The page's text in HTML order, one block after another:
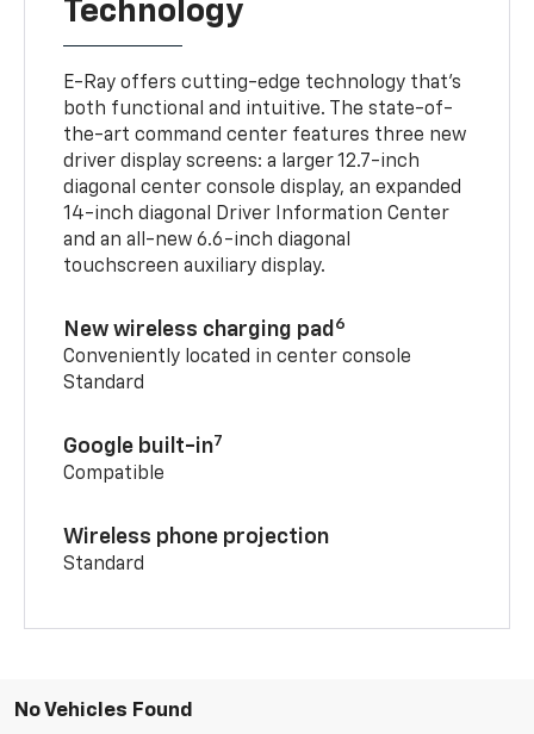
Technology
E-Ray offers cutting-edge technology that’s
both functional and intuitive. The state-of-
the-art command center features three new
driver display screens: a larger 12.7-inch
diagonal center console display, an expanded
14-inch diagonal Driver Information Center
and an all-new 6.6-inch diagonal
touchscreen auxiliary display.
New wireless charging pad 6
Conveniently located in center console
Standard
Google built-in7
Compatible
Wireless phone projection
Standard
No Vehicles Found